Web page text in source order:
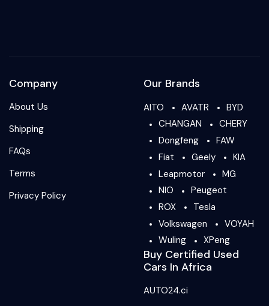
Company
About Us
Shipping
FAQs
Terms
Privacy Policy
Our Brands
AITO AVATR
BYD
CHANGAN
CHERY
Dongfeng
FAW
Fiat
Geely
KIA
Leapmotor
MG
NIO
Peugeot
ROX
Tesla
Volkswagen
VOYAH
Wuling
XPeng
Buy Certified Used
Cars In Africa
AUTO24.ci